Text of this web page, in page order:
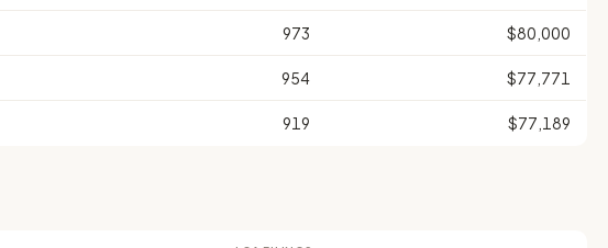
973 $80,000
954 $77,771
919 $77,189